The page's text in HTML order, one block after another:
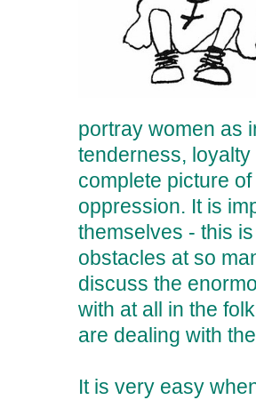
portray women as
tenderness,
complete picture
oppression. It is
themselves - this
obstacles at so
discuss the
with at all in the
are dealing with
It is very easy